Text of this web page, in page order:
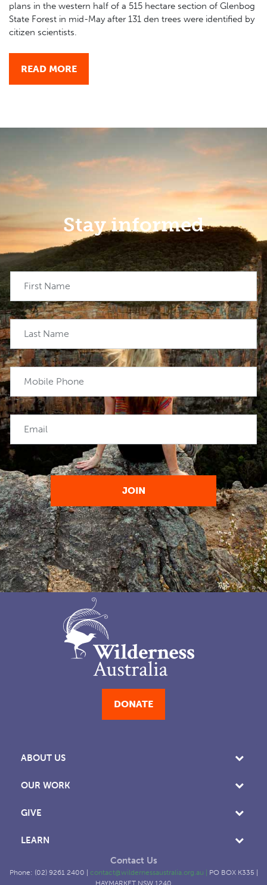
plans in the western half of a 515 hectare section of Glenbog
State Forest in mid-May after 131 den trees were identified by
citizen scientists.
READ MORE
Stay informed
First Name
Last Name
Mobile Phone
Email
DONATE
ABOUT US
OUR WORK
GIVE
LEARN
Contact Us
Phone: (02) 9261 2400 | contact@wildernessaustralia.org.au
PO BOX K335 |